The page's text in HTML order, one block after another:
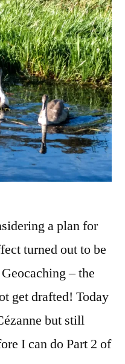
a plan for
turned out to be
– the
get drafted! Today
but still
I can do Part 2 of